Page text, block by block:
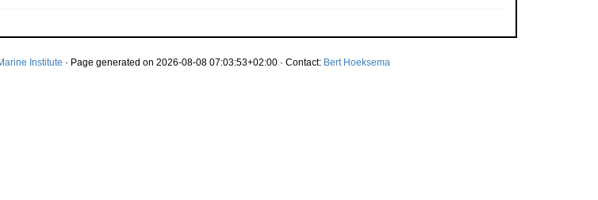
Institute · Page generated on 2026-08-08 07:03:53+02:00 · Contact: Bert Hoeksema